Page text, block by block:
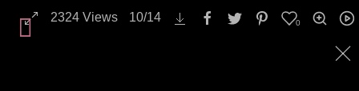
2324 Views 10/14 0